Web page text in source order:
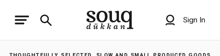
Sign In